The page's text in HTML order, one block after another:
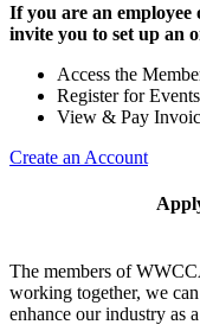
If you are an
invite you to set up an
Access the
Register for Events
View & Pay
Create an Account
The members of
working together, we
enhance our industry as